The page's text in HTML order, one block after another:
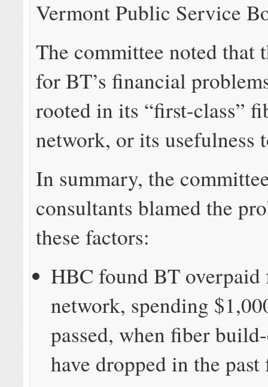
Vermont Public Service
The committee noted that
for BT’s financial
rooted in its “first-class”
network, or its usefulness
In summary, the
consultants blamed the
these factors:
HBC found BT
network, spending
passed, when fiber
have dropped in the past